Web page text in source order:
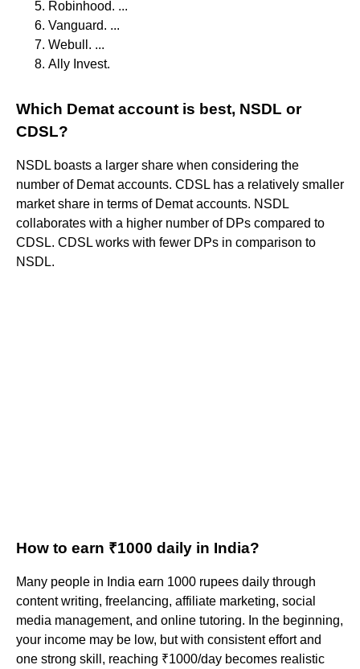
Robinhood. ...
Vanguard. ...
Webull. ...
Ally Invest.
Which Demat account is best, NSDL or
CDSL?
NSDL boasts a larger share when considering the
number of Demat accounts. CDSL has a relatively smaller
market share in terms of Demat accounts. NSDL
collaborates with a higher number of DPs compared to
CDSL. CDSL works with fewer DPs in comparison to
NSDL.
How to earn ₹1000 daily in India?
Many people in India earn 1000 rupees daily through
content writing, freelancing, affiliate marketing, social
media management, and online tutoring. In the beginning,
your income may be low, but with consistent effort and
one strong skill, reaching ₹1000/day becomes realistic